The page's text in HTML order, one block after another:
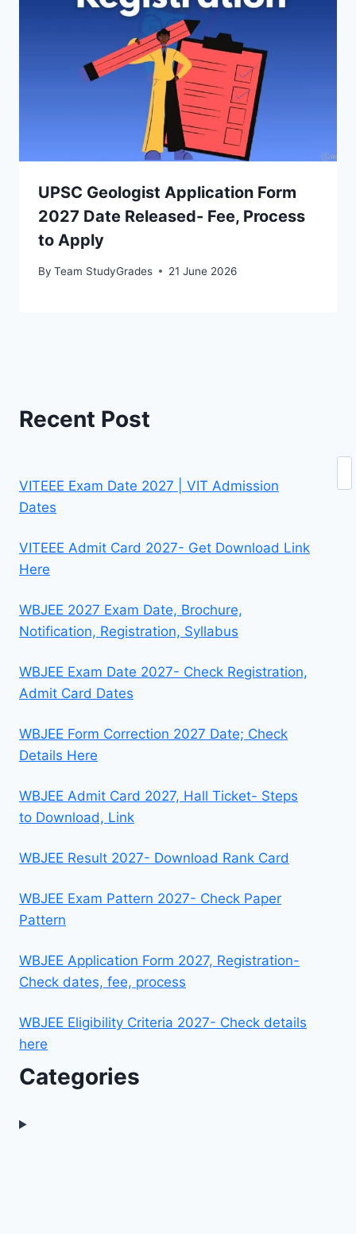
UPSC Geologist Application Form
2027 Date Released- Fee, Process
to Apply
By Team StudyGrades 21 June 2026
Recent Post
VITEEE Exam Date 2027 | VIT Admission
Dates
VITEEE Admit Card 2027- Get Download Link
Here
WBJEE 2027 Exam Date, Brochure,
Notification, Registration, Syllabus
WBJEE Exam Date 2027- Check Registration,
Admit Card Dates
WBJEE Form Correction 2027 Date; Check
Details Here
WBJEE Admit Card 2027, Hall Ticket- Steps
to Download, Link
WBJEE Result 2027- Download Rank Card
WBJEE Exam Pattern 2027- Check Paper
Pattern
WBJEE Application Form 2027, Registration-
Check dates, fee, process
WBJEE Eligibility Criteria 2027- Check details
here
Categories